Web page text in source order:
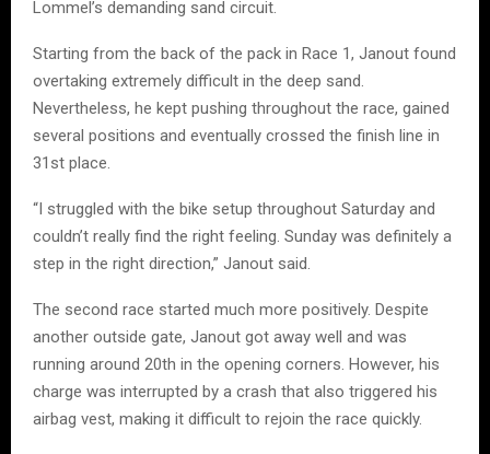
Lommel’s demanding sand circuit.
Starting from the back of the pack in Race 1, Janout found
overtaking extremely difficult in the deep sand.
Nevertheless, he kept pushing throughout the race, gained
several positions and eventually crossed the finish line in
31st place.
“I struggled with the bike setup throughout Saturday and
couldn’t really find the right feeling. Sunday was definitely a
step in the right direction,” Janout said.
The second race started much more positively. Despite
another outside gate, Janout got away well and was
running around 20th in the opening corners. However, his
charge was interrupted by a crash that also triggered his
airbag vest, making it difficult to rejoin the race quickly.